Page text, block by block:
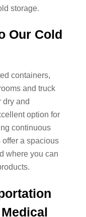
storage.
Our Cold
containers,
and truck
dry and
option for
continuous
a spacious
where you can